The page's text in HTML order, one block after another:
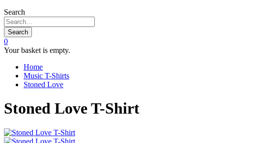
Search
Search
0
Your basket is empty.
Home
Music T-Shirts
Stoned Love
Stoned Love T-Shirt